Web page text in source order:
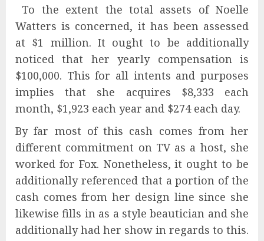
To the extent the total assets of Noelle
Watters is concerned, it has been assessed
at $1 million. It ought to be additionally
noticed that her yearly compensation is
$100,000. This for all intents and purposes
implies that she acquires $8,333 each
month, $1,923 each year and $274 each day.
By far most of this cash comes from her
different commitment on TV as a host, she
worked for Fox. Nonetheless, it ought to be
additionally referenced that a portion of the
cash comes from her design line since she
likewise fills in as a style beautician and she
additionally had her show in regards to this.